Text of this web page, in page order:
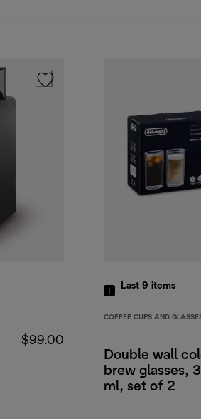
$99.00
Last 9 items
COFFEE CUPS AND
Double wall
brew glasses,
ml, set of 2